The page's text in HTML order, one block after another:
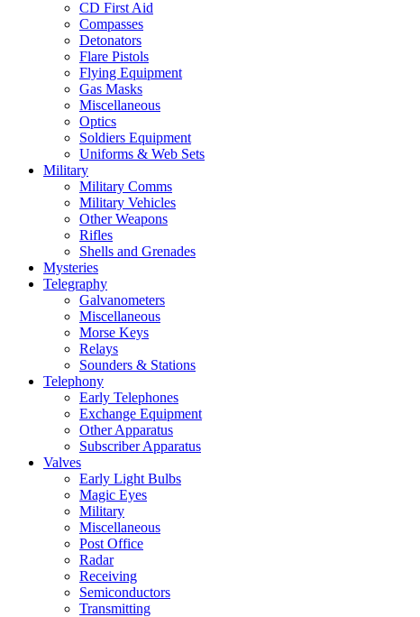
CD First Aid
Compasses
Detonators
Flare Pistols
Flying Equipment
Gas Masks
Miscellaneous
Optics
Soldiers Equipment
Uniforms & Web Sets
Military
Military Comms
Military Vehicles
Other Weapons
Rifles
Shells and Grenades
Mysteries
Telegraphy
Galvanometers
Miscellaneous
Morse Keys
Relays
Sounders & Stations
Telephony
Early Telephones
Exchange Equipment
Other Apparatus
Subscriber Apparatus
Valves
Early Light Bulbs
Magic Eyes
Military
Miscellaneous
Post Office
Radar
Receiving
Semiconductors
Transmitting